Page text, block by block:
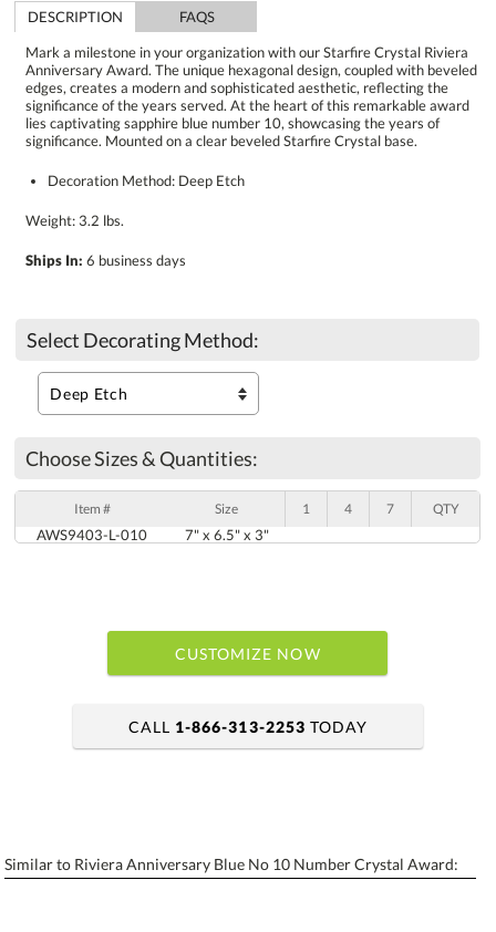
DESCRIPTION
FAQS
Mark a milestone in your organization with our Starfire Crystal Riviera
Anniversary Award. The unique hexagonal design, coupled with beveled
edges, creates a modern and sophisticated aesthetic, reflecting the
significance of the years served. At the heart of this remarkable award
lies captivating sapphire blue number 10, showcasing the years of
significance. Mounted on a clear beveled Starfire Crystal base.
Decoration Method: Deep Etch
Weight: 3.2 lbs.
Ships In: 6 business days
Select Decorating Method:
Choose Sizes & Quantities:
Item # Size 1 4 7 QTY
AWS9403-L-010 7" x 6.5" x 3"
CUSTOMIZE NOW
Personalization: No Yes
CALL 1-866-313-2253 TODAY
Similar to Riviera Anniversary Blue No 10 Number Crystal Award: